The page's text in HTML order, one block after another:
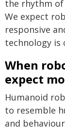
the rhythm of
We expect
responsive
technology is
When
expect
Humanoid
to resemble
and